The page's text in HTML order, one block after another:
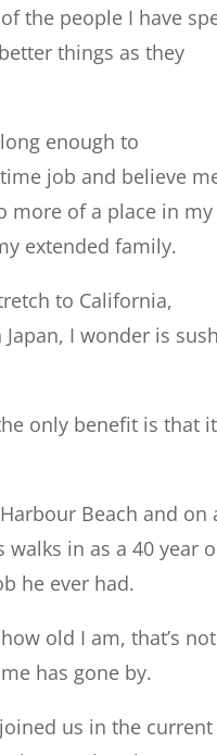
the people I have
things as they
enough to
job and believe
more of a place in my
extended family.
to California,
I wonder is
only benefit is that it
Beach and on
in as a 40 year
he ever had.
old I am, that’s not
has gone by.
us in the current